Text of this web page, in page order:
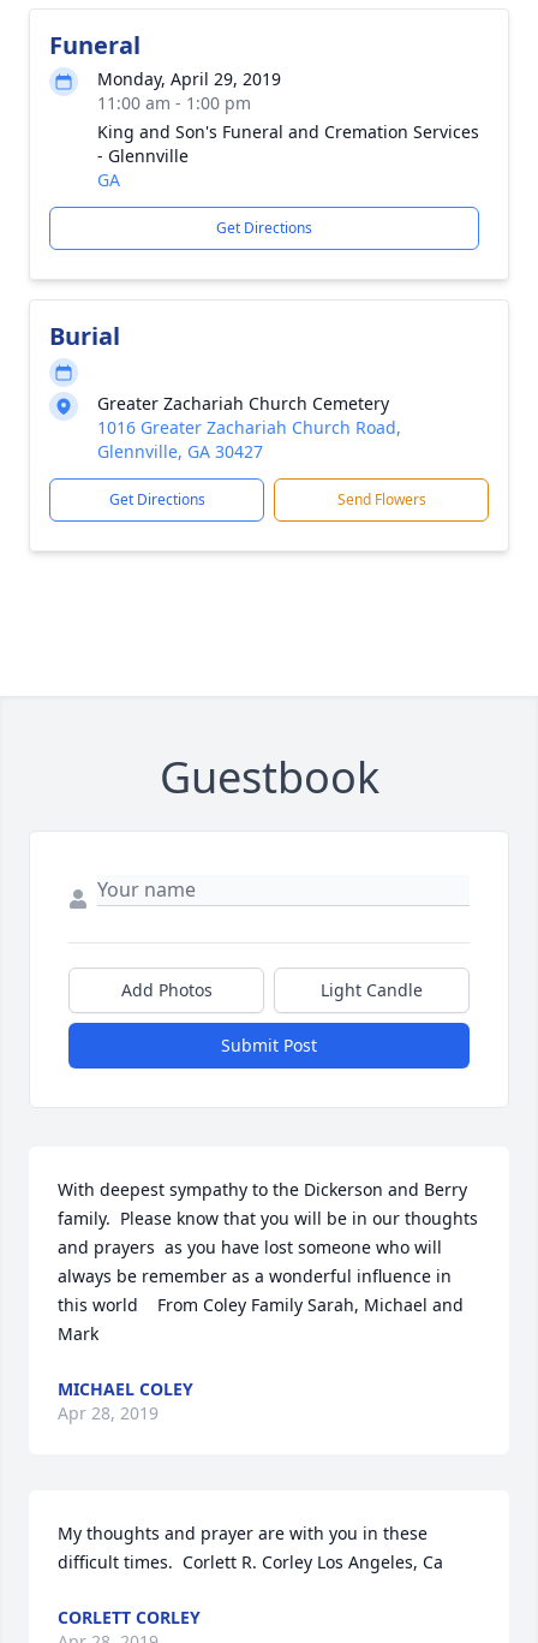
Funeral
Monday, April 29, 2019
11:00 am - 1:00 pm
King and Son's Funeral and Cremation Services
- Glennville
GA
Get Directions
Burial
Greater Zachariah Church Cemetery
1016 Greater Zachariah Church Road,
Glennville, GA 30427
Get Directions Send Flowers
Guestbook
Add Photos Light Candle
Submit Post
With deepest sympathy to the Dickerson and Berry
family.  Please know that you will be in our thoughts
and prayers  as you have lost someone who will
always be remember as a wonderful influence in
this world    From Coley Family Sarah, Michael and
Mark
MICHAEL COLEY
Apr 28, 2019
My thoughts and prayer are with you in these
difficult times.  Corlett R. Corley Los Angeles, Ca
CORLETT CORLEY